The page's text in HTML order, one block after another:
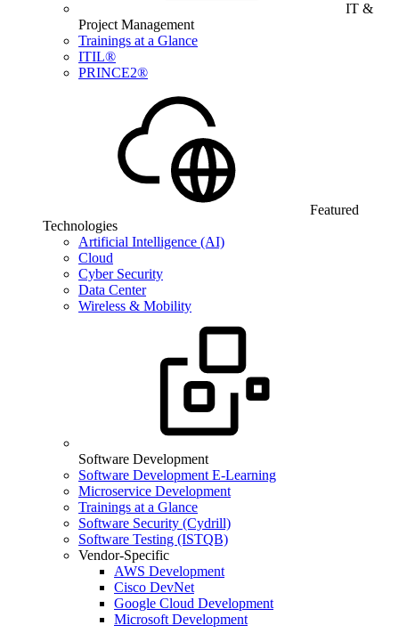
IT &
Project Management
Trainings at a Glance
ITIL®
PRINCE2®
Featured
Technologies
Artificial Intelligence (AI)
Cloud
Cyber Security
Data Center
Wireless & Mobility
Software Development
Software Development E-Learning
Microservice Development
Trainings at a Glance
Software Security (Cydrill)
Software Testing (ISTQB)
Vendor-Specific
AWS Development
Cisco DevNet
Google Cloud Development
Microsoft Development